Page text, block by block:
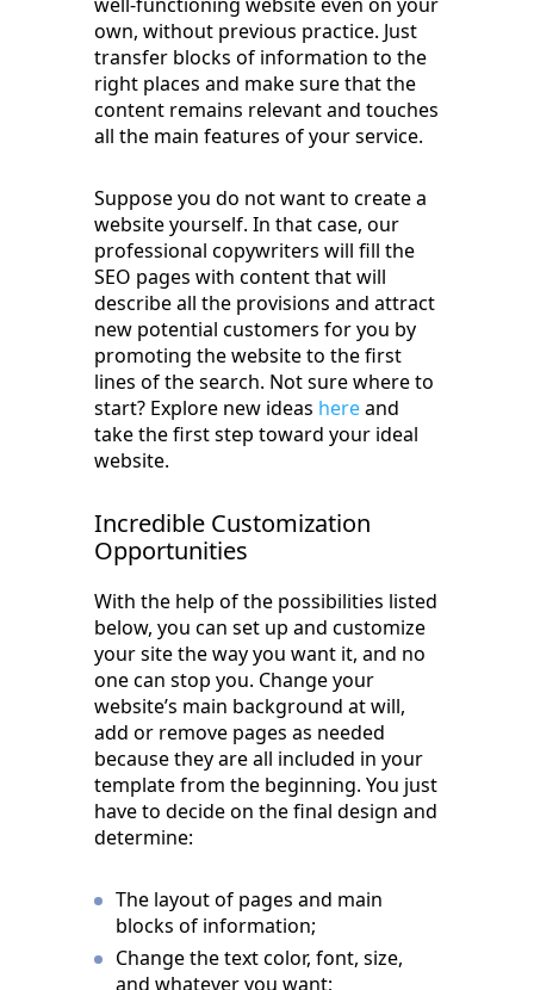
well-functioning website even on your
own, without previous practice. Just
transfer blocks of information to the
right places and make sure that the
content remains relevant and touches
all the main features of your service.
Suppose you do not want to create a
website yourself. In that case, our
professional copywriters will fill the
SEO pages with content that will
describe all the provisions and attract
new potential customers for you by
promoting the website to the first
lines of the search. Not sure where to
start? Explore new ideas hereand
take the first step toward your ideal
website.
Incredible Customization
Opportunities
With the help of the possibilities listed
below, you can set up and customize
your site the way you want it, and no
one can stop you. Change your
website’s main background at will,
add or remove pages as needed
because they are all included in your
template from the beginning. You just
have to decide on the final design and
determine:
The layout of pages and main
blocks of information;
Change the text color, font, size,
and whatever you want;